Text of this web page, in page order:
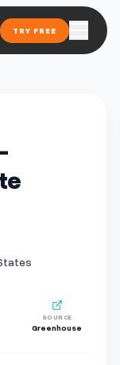
TRY FREE
SOURCE
Greenhouse